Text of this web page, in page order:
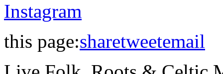
Instagram
this page:sharetweetemail